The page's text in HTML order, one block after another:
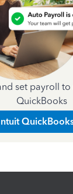
set payroll
QuickBooks